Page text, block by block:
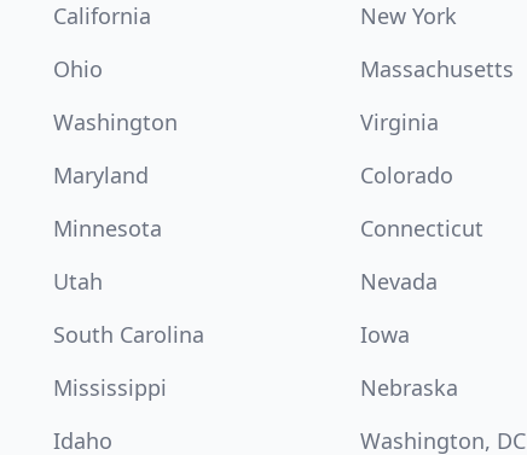
California New York
Ohio
Massachusetts
Washington
Virginia
Maryland
Colorado
Minnesota
Connecticut
Utah
Nevada
South Carolina
Iowa
Mississippi
Nebraska
Idaho
Washington, DC